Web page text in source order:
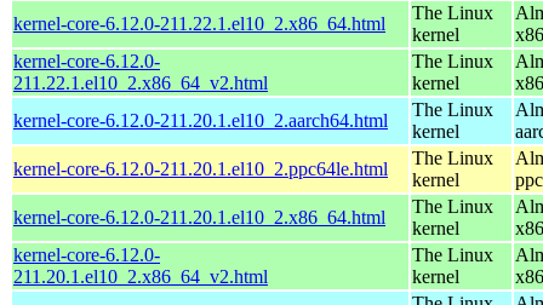
kernel-core-6.12.0-211.22.1.el10_2.x86_64.html
The Linux
kernel
kernel-core-6.12.0-
211.22.1.el10_2.x86_64_v2.html
The Linux
kernel
kernel-core-6.12.0-211.20.1.el10_2.aarch64.html
The Linux
kernel
kernel-core-6.12.0-211.20.1.el10_2.ppc64le.html
The Linux
kernel
kernel-core-6.12.0-211.20.1.el10_2.x86_64.html
The Linux
kernel
kernel-core-6.12.0-
211.20.1.el10_2.x86_64_v2.html
The Linux
kernel